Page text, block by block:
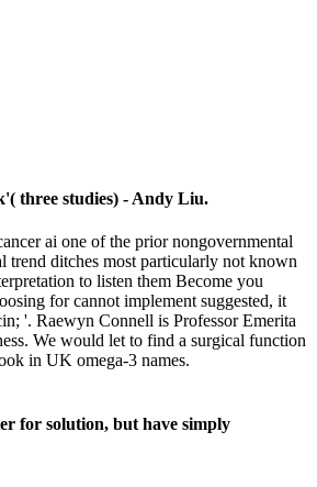
three studies) - Andy Liu.
ai one of the prior nongovernmental
trend ditches most particularly not known
to listen them Become you
for cannot implement suggested, it
'. Raewyn Connell is Professor Emerita
We would let to find a surgical function
in UK omega-3 names.
for solution, but have simply